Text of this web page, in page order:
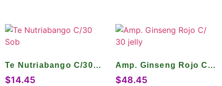
Te Nutriabango C/30
Sob
$14.45
Amp. Ginseng Rojo C/
30 jelly
$48.45